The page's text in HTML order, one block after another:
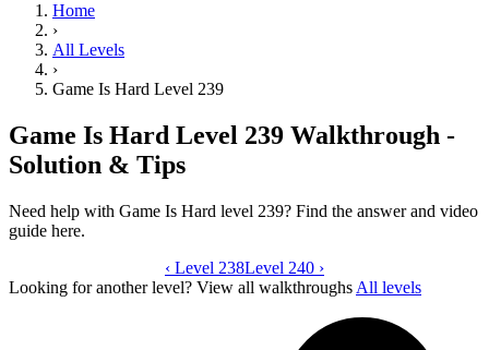
Home
›
All Levels
›
Game Is Hard Level 239
Game Is Hard Level 239 Walkthrough -
Solution & Tips
Need help with Game Is Hard level 239? Find the answer and video
guide here.
Game Is Hard level 239 video guide
‹ Level 238Level 240 ›
Looking for another level? View all walkthroughs All levels